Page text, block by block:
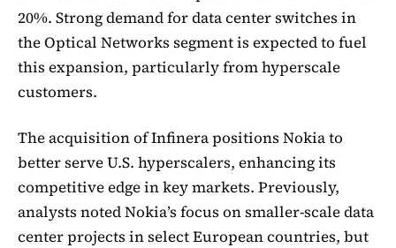
20%. Strong demand for data center switches in
the Optical Networks segment is expected to fuel
this expansion, particularly from hyperscale
customers.
The acquisition of Infinera positions Nokia to
better serve U.S. hyperscalers, enhancing its
competitive edge in key markets. Previously,
analysts noted Nokia’s focus on smaller-scale data
center projects in select European countries, but